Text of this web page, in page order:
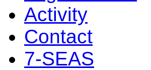
Activity
Contact
7-SEAS